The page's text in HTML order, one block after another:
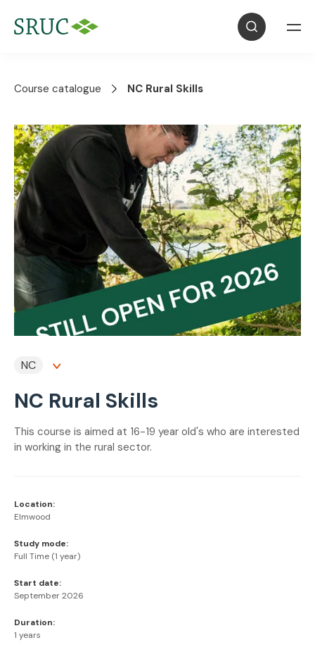
Course catalogue NC Rural Skills
NC
NC Rural Skills
This course is aimed at 16-19 year old's who are interested
in working in the rural sector.
Location:
Elmwood
Study mode:
Full Time (1 year)
Start date:
September 2026
Duration:
1 years